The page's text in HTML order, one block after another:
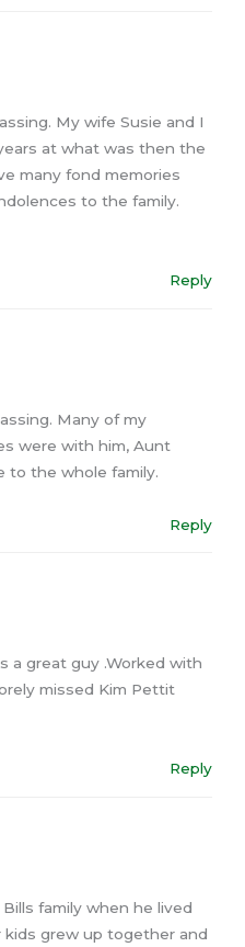
My wife Susie and I
at what was then the
many fond memories
to the family.
Reply
Many of my
were with him, Aunt
to the whole family.
Reply
a great guy .Worked with
missed Kim Pettit
Reply
family when he lived
kids grew up together and